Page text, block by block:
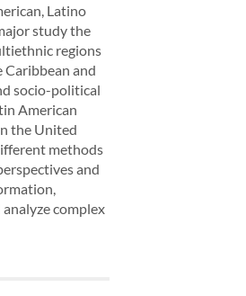
Latino
study the
regions
Caribbean and
socio-political
American
the United
methods
and
complex